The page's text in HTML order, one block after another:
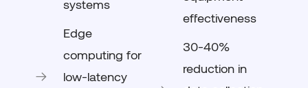
systems
Edge
computing for
low-latency
effectiveness
30-40%
reduction in